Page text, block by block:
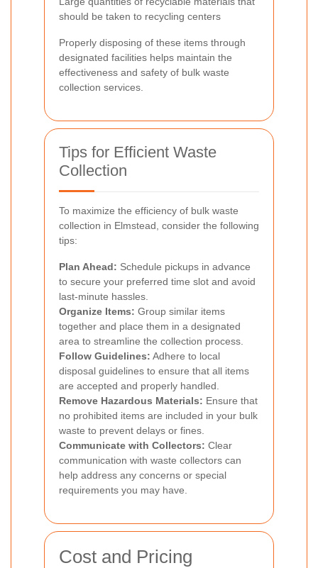
should be taken to recycling centers
Properly disposing of these items through
designated facilities helps maintain the
effectiveness and safety of bulk waste
collection services.
Tips for Efficient Waste
Collection
To maximize the efficiency of bulk waste
collection in Elmstead, consider the following
tips:
Plan Ahead: Schedule pickups in advance
to secure your preferred time slot and avoid
last-minute hassles.
Organize Items: Group similar items
together and place them in a designated
area to streamline the collection process.
Follow Guidelines: Adhere to local
disposal guidelines to ensure that all items
are accepted and properly handled.
Remove Hazardous Materials: Ensure that
no prohibited items are included in your bulk
waste to prevent delays or fines.
Communicate with Collectors: Clear
communication with waste collectors can
help address any concerns or special
requirements you may have.
Cost and Pricing